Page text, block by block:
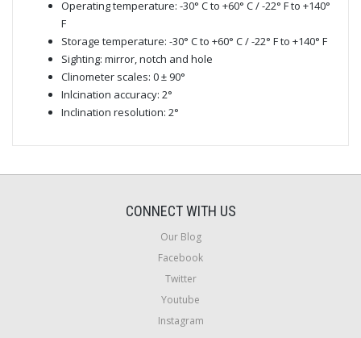
Operating temperature: -30° C to +60° C / -22° F to +140°
F
Storage temperature: -30° C to +60° C / -22° F to +140° F
Sighting: mirror, notch and hole
Clinometer scales: 0 ± 90°
Inlcination accuracy: 2°
Inclination resolution: 2°
CONNECT WITH US
Our Blog
Facebook
Twitter
Youtube
Instagram